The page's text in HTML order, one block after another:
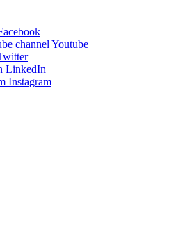
Youtube
LinkedIn
Instagram